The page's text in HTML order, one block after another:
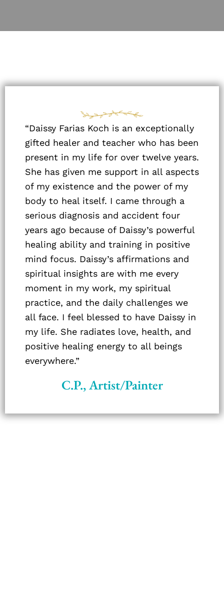
“Daissy Farias Koch is an exceptionally
gifted healer and teacher who has been
present in my life for over twelve years.
She has given me support in all aspects
of my existence and the power of my
body to heal itself. I came through a
serious diagnosis and accident four
years ago because of Daissy’s powerful
healing ability and training in positive
mind focus. Daissy’s affirmations and
spiritual insights are with me every
moment in my work, my spiritual
practice, and the daily challenges we
all face. I feel blessed to have Daissy in
my life. She radiates love, health, and
positive healing energy to all beings
everywhere.”
C.P., Artist/Painter